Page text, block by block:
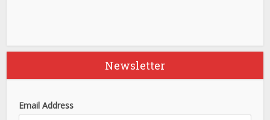
Newsletter
Email Address